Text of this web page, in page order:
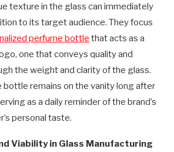
texture in the glass can immediately
to its target audience. They focus
perfume bottle that acts as a
one that conveys quality and
the weight and clarity of the glass.
bottle remains on the vanity long after
as a daily reminder of the brand’s
personal taste.
Viability in Glass Manufacturing